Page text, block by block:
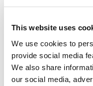
This website uses
We use cookies to
provide social media
We also share
our social media,
provides peace of